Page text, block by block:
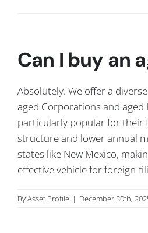
Can I buy an
Absolutely. We offer a
aged Corporations and aged
particularly popular for their
structure and lower annual
states like New Mexico,
effective vehicle for foreign-
ByAsset Profile | December 30th,